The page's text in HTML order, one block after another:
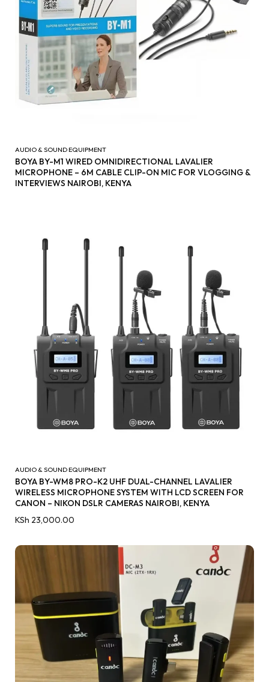
AUDIO & SOUND EQUIPMENT
BOYA BY-M1 WIRED OMNIDIRECTIONAL LAVALIER
MICROPHONE – 6M CABLE CLIP-ON MIC FOR VLOGGING &
INTERVIEWS NAIROBI, KENYA
AUDIO & SOUND EQUIPMENT
BOYA BY-WM8 PRO-K2 UHF DUAL-CHANNEL LAVALIER
WIRELESS MICROPHONE SYSTEM WITH LCD SCREEN FOR
CANON – NIKON DSLR CAMERAS NAIROBI, KENYA
KSh 23,000.00